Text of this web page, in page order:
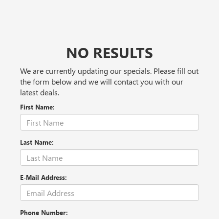
NO RESULTS
We are currently updating our specials. Please fill out
the form below and we will contact you with our
latest deals.
First Name:
Last Name:
E-Mail Address:
Phone Number: